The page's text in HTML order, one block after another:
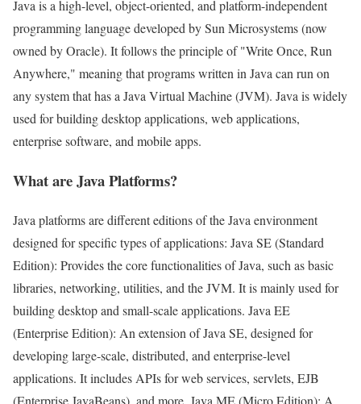
Java is a high-level, object-oriented, and platform-independent
programming language developed by Sun Microsystems (now
owned by Oracle). It follows the principle of "Write Once, Run
Anywhere," meaning that programs written in Java can run on
any system that has a Java Virtual Machine (JVM). Java is widely
used for building desktop applications, web applications,
enterprise software, and mobile apps.
What are Java Platforms?
Java platforms are different editions of the Java environment
designed for specific types of applications: Java SE (Standard
Edition): Provides the core functionalities of Java, such as basic
libraries, networking, utilities, and the JVM. It is mainly used for
building desktop and small-scale applications. Java EE
(Enterprise Edition): An extension of Java SE, designed for
developing large-scale, distributed, and enterprise-level
applications. It includes APIs for web services, servlets, EJB
(Enterprise JavaBeans), and more. Java ME (Micro Edition): A